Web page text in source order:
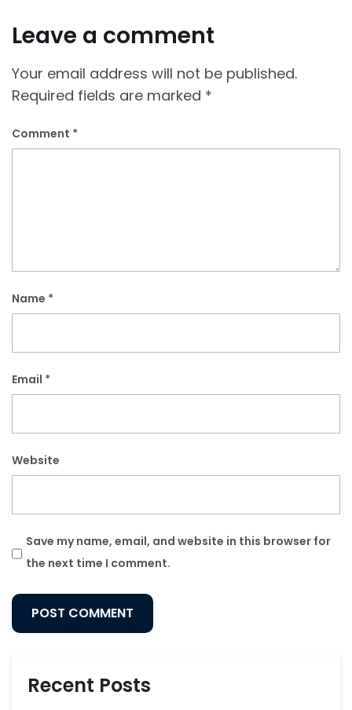
Leave a comment
Your email address will not be published.
Required fields are marked *
Comment *
Name *
Email *
Website
Save my name, email, and website in this browser for
the next time I comment.
Recent Posts